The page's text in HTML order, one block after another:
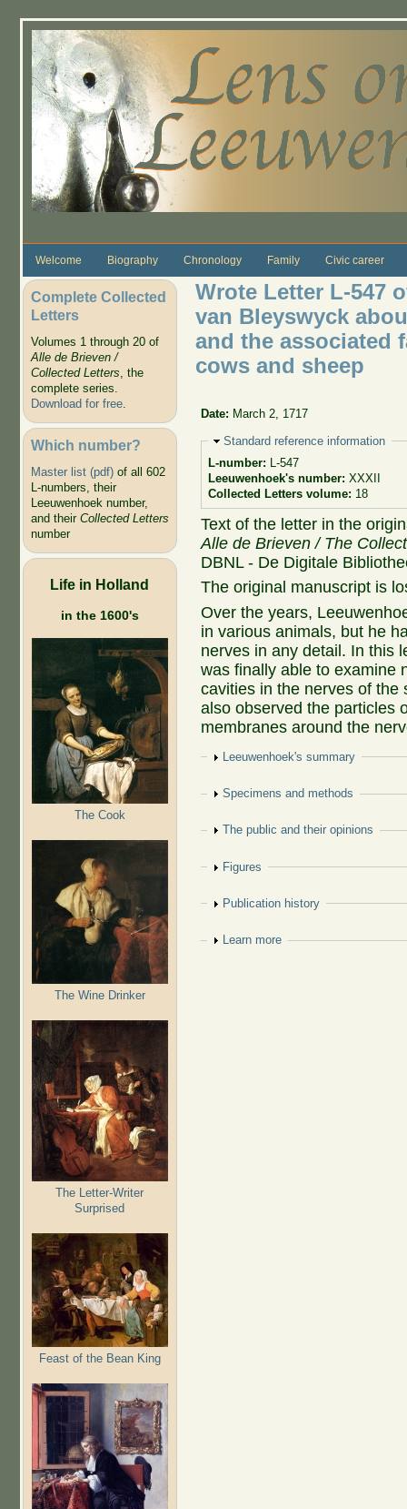
Welcome Biography Chronology Family Civic career
Complete Collected
Letters
Volumes 1 through 20 of
Alle de Brieven /
Collected Letters, the
complete series.
Download for free.
Which number?
Master list (pdf)of all 602
L-numbers, their
Leeuwenhoek number,
and their Collected Letters
number
Life in Holland
in the 1600's
The Cook
The Wine Drinker
The Letter-Writer
Surprised
Feast of the Bean King
Wrote Letter L-547
van Bleyswyck
and the associated
cows and sheep
Date: March 2, 1717
Hide
Standard reference information
L-number: L-547
Leeuwenhoek's number: XXXII
Collected Letters volume: 18
Text of the letter in the
Alle de Brieven / The
DBNL - De Digitale
The original manuscript is
Over the years,
in various animals, but he
nerves in any detail. In this
was finally able to examine
cavities in the nerves of the
also observed the particles
membranes around the
Show
Leeuwenhoek's summary
Show
Specimens and methods
Show
The public and their opinions
Show
Figures
Show
Publication history
Show
Learn more